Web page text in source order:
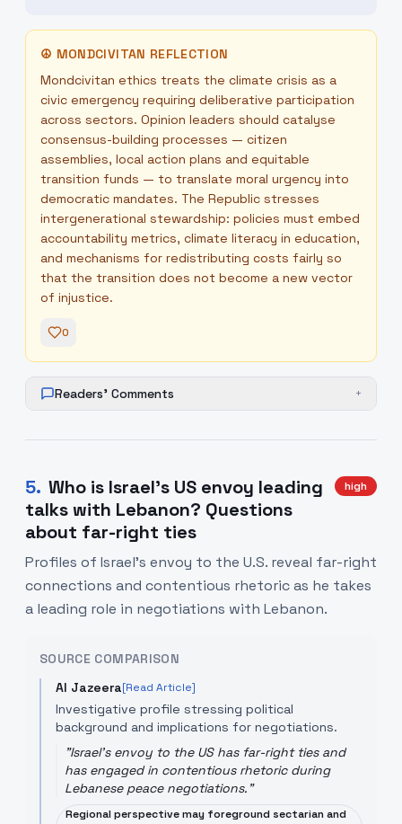
☮ MONDCIVITAN REFLECTION
Mondcivitan ethics treats the climate crisis as a
civic emergency requiring deliberative participation
across sectors. Opinion leaders should catalyse
consensus-building processes — citizen
assemblies, local action plans and equitable
transition funds — to translate moral urgency into
democratic mandates. The Republic stresses
intergenerational stewardship: policies must embed
accountability metrics, climate literacy in education,
and mechanisms for redistributing costs fairly so
that the transition does not become a new vector
of injustice.
0
Readers' Comments +
5. Who is Israel's US envoy leading
talks with Lebanon? Questions
about far-right ties
high
Profiles of Israel's envoy to the U.S. reveal far-right
connections and contentious rhetoric as he takes
a leading role in negotiations with Lebanon.
SOURCE COMPARISON
Al Jazeera[Read Article]
Investigative profile stressing political
background and implications for negotiations.
"Israel's envoy to the US has far-right ties and
has engaged in contentious rhetoric during
Lebanese peace negotiations."
Regional perspective may foreground sectarian and